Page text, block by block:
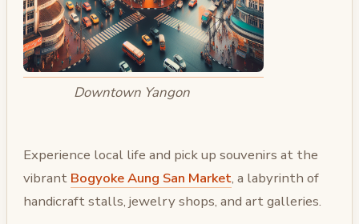
Downtown Yangon
Experience local life and pick up souvenirs at the
vibrant Bogyoke Aung San Market, a labyrinth of
handicraft stalls, jewelry shops, and art galleries.